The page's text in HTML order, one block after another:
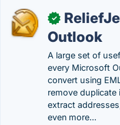
✓
Outlook
A large set of
every Microsoft
convert using
remove duplicate
extract
even more...